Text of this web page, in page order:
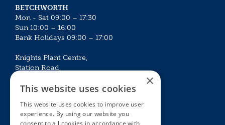
BETCHWORTH
Mon - Sat 09:00 – 17:30
Sun 10:00 – 16:00
Bank Holidays 09:00 – 17:00
Knights Plant Centre,
Station Road,
Mon - Sat 09:00 – 16:30
Sun 10:00 – 15:30
×
This website uses cookies
This website uses cookies to improve user
experience. By using our website you
consent to all cookies in accordance with